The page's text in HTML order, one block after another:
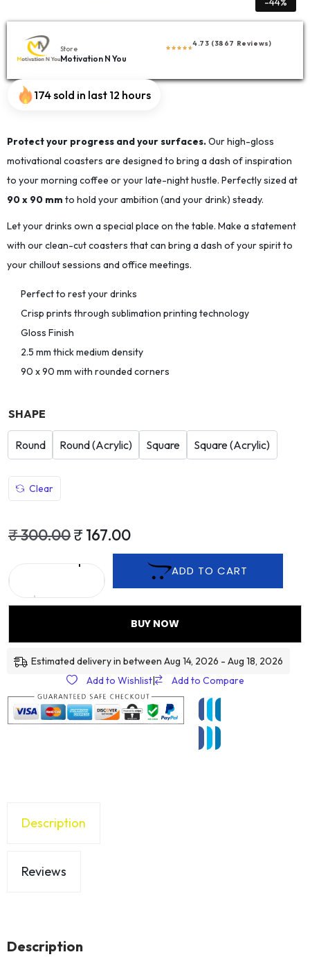
Store
Motivation N You
4.73 (3867 Reviews)
174 sold in last 12 hours
Protect your progress and your surfaces.Our high-gloss
motivational coasters are designed to bring a dash of inspiration
to your morning coffee or your late-night hustle. Perfectly sized at
90 x 90 mm to hold your ambition (and your drink) steady.
Let your drinks own a special place on the table. Make a statement
with our clean-cut coasters that can bring a dash of your spirit to
your chillout sessions and office meetings.
Perfect to rest your drinks
Crisp prints through sublimation printing technology
Gloss Finish
2.5 mm thick medium density
90 x 90 mm with rounded corners
SHAPE
Round Round (Acrylic) Square Square (Acrylic)
Clear
₹300.00₹ 167.00
ADD TO CART
BUY NOW
Estimated delivery in between Aug 14, 2026 - Aug 18, 2026
Add to Wishlist| Add to Compare
Description
Reviews
Description